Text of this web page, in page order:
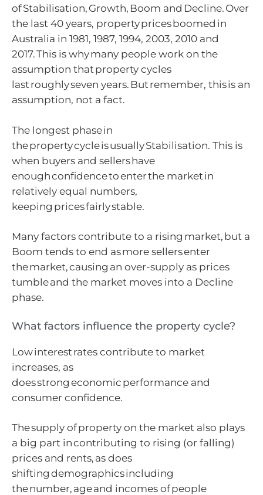
of Stabilisation, Growth, Boom and Decline. Over
the last 40 years, property prices boomed in
Australia in 1981, 1987, 1994, 2003, 2010 and
2017. This is why many people work on the
assumption that property cycles
last roughly seven years. But remember, this is an
assumption, not a fact.
The longest phase in
the property cycle is usually Stabilisation. This is
when buyers and sellers have
enough confidence to enter the market in
relatively equal numbers,
keeping prices fairly stable.
Many factors contribute to a rising market, but a
Boom tends to end as more sellers enter
the market, causing an over-supply as prices
tumble and the market moves into a Decline
phase.
What factors influence the property cycle?
Low interest rates contribute to market
increases, as
does strong economic performance and
consumer confidence.
The supply of property on the market also plays
a big part in contributing to rising (or falling)
prices and rents, as does
shifting demographics including
the number, age and incomes of people